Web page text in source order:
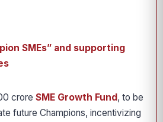
SMEs” and supporting
crore SME Growth Fund , to be
future Champions, incentivizing